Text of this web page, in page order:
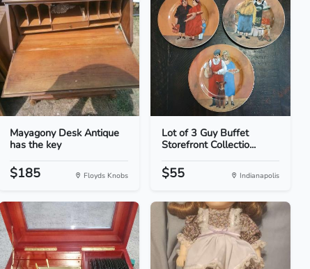
Mayagony Desk Antique
has the key
$185 Floyds Knobs
Lot of 3 Guy Buffet
Storefront Collectio...
$55 Indianapolis